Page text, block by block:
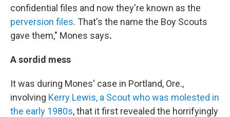
confidential files and now they're known as the
perversion files. That's the name the Boy Scouts
gave them," Mones says.
A sordid mess
It was during Mones' case in Portland, Ore.,
involving Kerry Lewis, a Scout who was molested in
the early 1980s, that itfirst revealed the horrifyingly